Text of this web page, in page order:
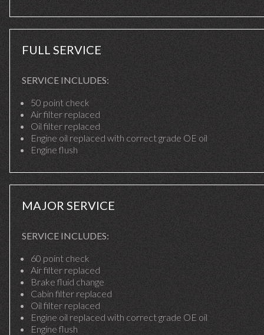
FULL SERVICE
SERVICE INCLUDES:
50 point check
Air filter replaced
Oil filter replaced
Engine oil replaced with correct grade OE oil
Engine flush
MAJOR SERVICE
SERVICE INCLUDES:
60 point check
Air filter replaced
Brake fluid change
Cabin filter replaced
Oil filter replaced
Engine oil replaced with correct grade OE oil
Engine flush